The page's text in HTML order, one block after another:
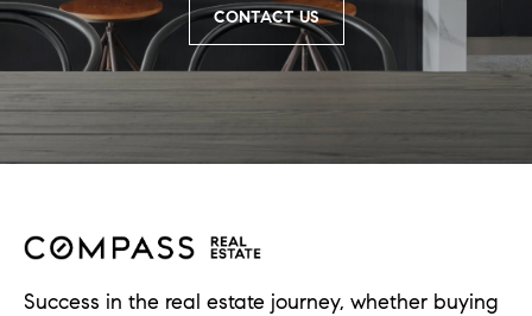
CONTACT US
Success in the real estate journey, whether buying
r
e
r